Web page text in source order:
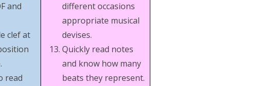
and
clef at
read
different occasions
appropriate musical
devises.
Quickly read notes
and know how many
beats they represent.